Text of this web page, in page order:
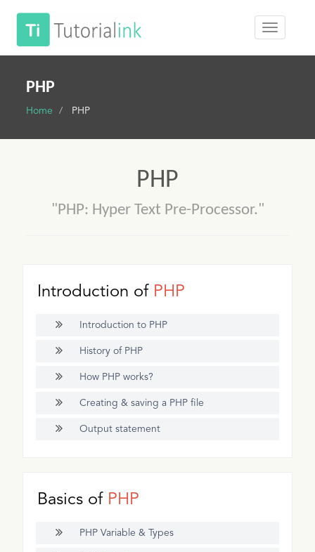
PHP
Home PHP
PHP
"PHP: Hyper Text Pre-Processor."
Introduction of PHP
Introduction to PHP
History of PHP
How PHP works?
Creating & saving a PHP file
Output statement
Basics of PHP
PHP Variable & Types